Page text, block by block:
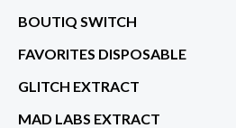
BOUTIQ SWITCH
FAVORITES DISPOSABLE
GLITCH EXTRACT
MAD LABS EXTRACT